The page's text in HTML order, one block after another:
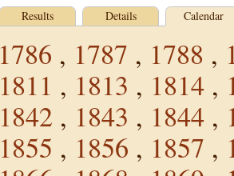
Results Details Calendar
1786 , 1787 , 1788 ,
1811 , 1813 , 1814 ,
1842 , 1843 , 1844 ,
1855 , 1856 , 1857 ,